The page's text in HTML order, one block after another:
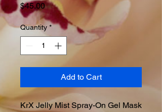
$45.00Price
Quantity *
Add to Cart
KrX Jelly Mist Spray-On Gel Mask